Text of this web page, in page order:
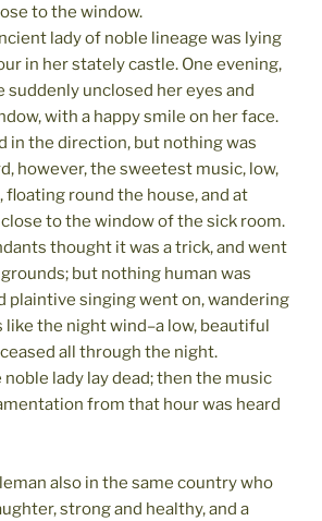
to the window.
lady of noble lineage was lying
in her stately castle. One evening,
unclosed her eyes and
with a happy smile on her face.
in the direction, but nothing was
however, the sweetest music, low,
floating round the house, and at
to the window of the sick room.
thought it was a trick, and went
but nothing human was
plaintive singing went on, wandering
the night wind–a low, beautiful
all through the night.
lady lay dead; then the music
from that hour was heard
also in the same country who
strong and healthy, and a